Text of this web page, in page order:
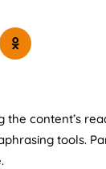
content’s
tools.